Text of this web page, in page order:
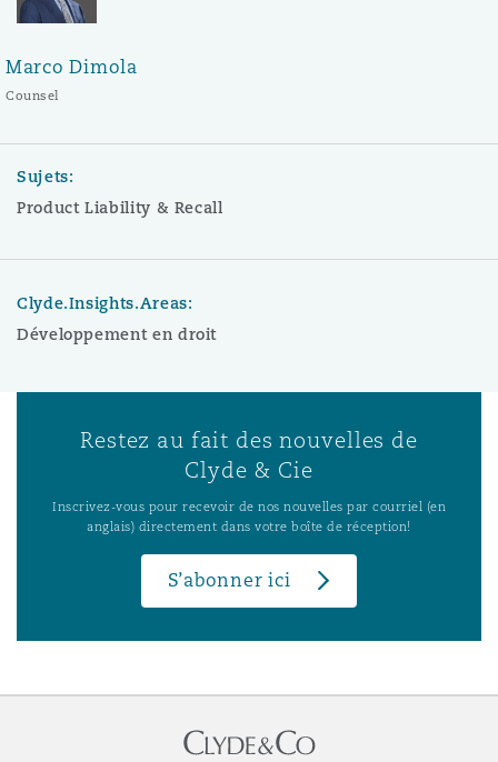
Marco Dimola
Counsel
Sujets:
Product Liability & Recall
Clyde.Insights.Areas:
Développement en droit
Restez au fait des nouvelles de
Clyde & Cie
Inscrivez-vous pour recevoir de nos nouvelles par courriel (en
anglais) directement dans votre boîte de réception!
S’abonner ici